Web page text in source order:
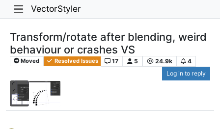
VectorStyler
Transform/rotate after blending, weird
behaviour or crashes VS
Moved Resolved Issues 17 5 24.9k
4
Log in to reply